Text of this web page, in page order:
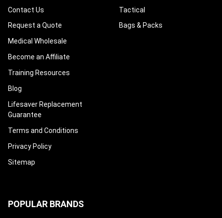
Contact Us
Request a Quote
Medical Wholesale
Become an Affiliate
Training Resources
Blog
Lifesaver Replacement
Guarantee
Terms and Conditions
Privacy Policy
Sitemap
Tactical
Bags & Packs
POPULAR BRANDS